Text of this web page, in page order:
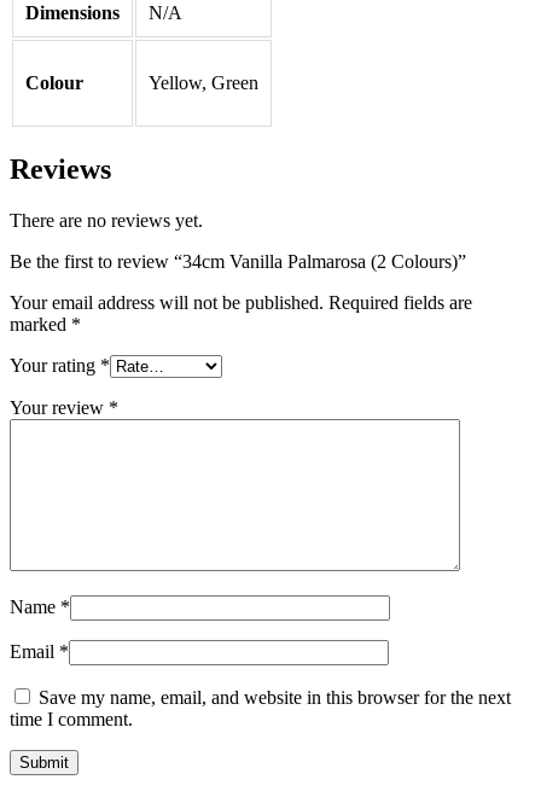
Dimensions N/A
Colour Yellow, Green
Reviews
There are no reviews yet.
Be the first to review “34cm Vanilla Palmarosa (2 Colours)”
Your email address will not be published. Required fields are
marked *
Your rating *
Your review *
Name *
Email *
Save my name, email, and website in this browser for the next
time I comment.